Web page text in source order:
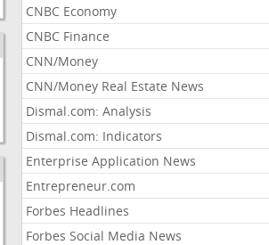
CNBC Economy
CNBC Finance
CNN/Money
CNN/Money Real Estate News
Dismal.com: Analysis
Dismal.com: Indicators
Enterprise Application News
Entrepreneur.com
Forbes Headlines
Forbes Social Media News